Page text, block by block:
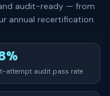
audit-ready — from
annual recertification.
attempt audit pass rate